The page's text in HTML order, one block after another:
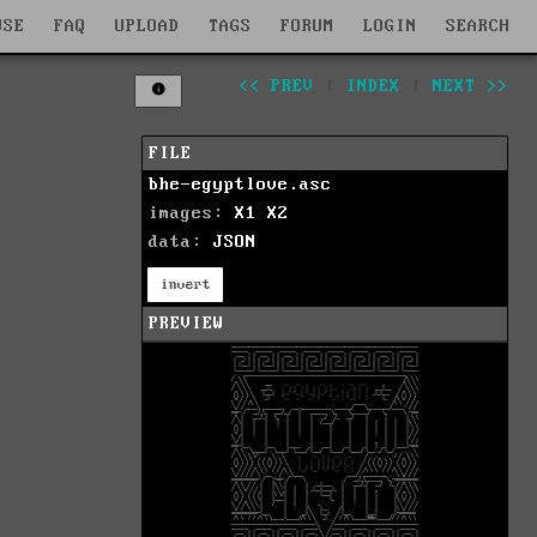
FAQ UPLOAD TAGS FORUM LOGIN SEARCH
<< PREV INDEX NEXT >>
FILE
bhe-egyptlove.asc
images: X1
X2
data: JSON
invert
PREVIEW